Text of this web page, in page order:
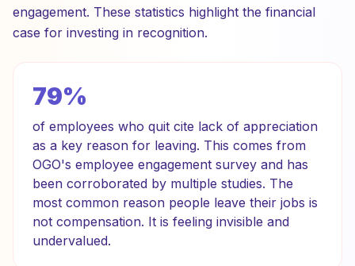
engagement. These statistics highlight the financial
case for investing in recognition.
79%
of employees who quit cite lack of appreciation
as a key reason for leaving. This comes from
OGO's employee engagement survey and has
been corroborated by multiple studies. The
most common reason people leave their jobs is
not compensation. It is feeling invisible and
undervalued.